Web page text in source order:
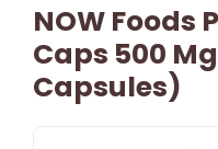
NOW Foods
Caps 500
Capsules)